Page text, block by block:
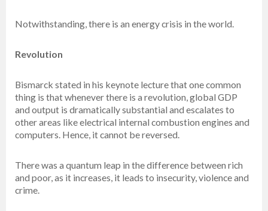
Notwithstanding, there is an energy crisis in the world.
Revolution
Bismarck stated in his keynote lecture that one common
thing is that whenever there is a revolution, global GDP
and output is dramatically substantial and escalates to
other areas like electrical internal combustion engines and
computers. Hence, it cannot be reversed.
There was a quantum leap in the difference between rich
and poor, as it increases, it leads to insecurity, violence and
crime.